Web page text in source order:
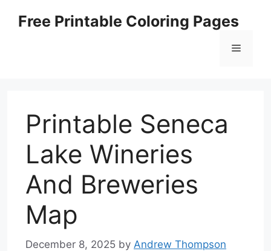
Free Printable Coloring Pages
Menu
Printable Seneca
Lake Wineries
And Breweries
Map
December 8, 2025 by Andrew Thompson